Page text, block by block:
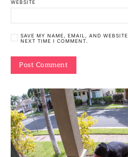
WEBSITE
SAVE MY NAME, EMAIL, AND
NEXT TIME I COMMENT.